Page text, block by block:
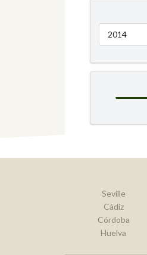
2014
Seville
Cádiz
Córdoba
Huelva